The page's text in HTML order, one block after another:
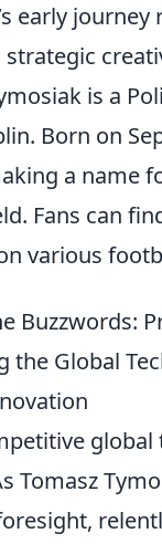
early
is a
Born on
a name
Fans can
various
Buzzwords:
the Global
global
Tomasz